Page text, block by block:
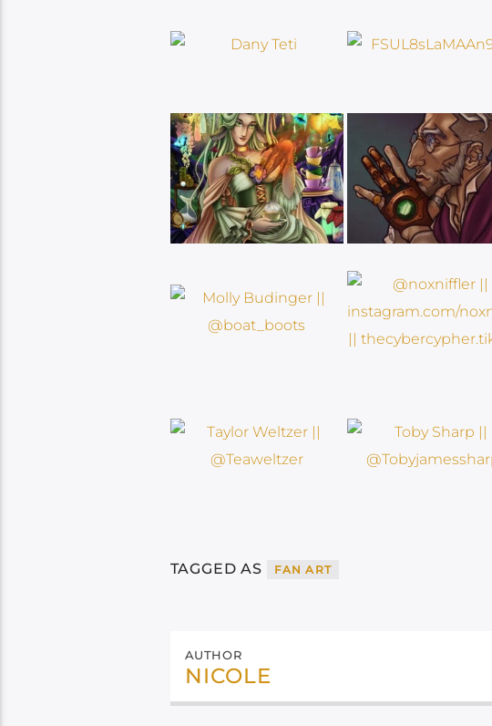
TAGGED AS FAN ART
AUTHOR
NICOLE